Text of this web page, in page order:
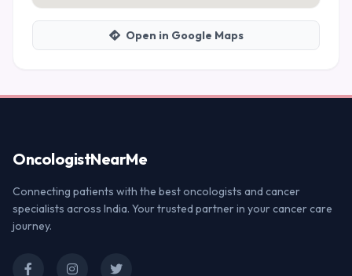
Open in Google Maps
OncologistNearMe
Connecting patients with the best oncologists and cancer
specialists across India. Your trusted partner in your cancer care
journey.